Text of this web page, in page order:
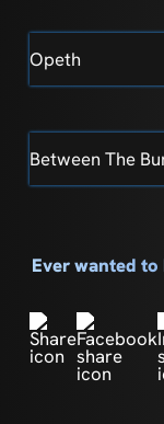
Opeth
Between The
Ever wanted